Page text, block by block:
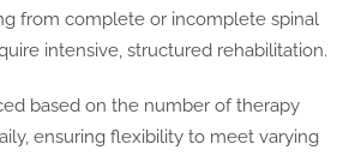
from complete or incomplete spinal
intensive, structured rehabilitation.
based on the number of therapy
ensuring flexibility to meet varying